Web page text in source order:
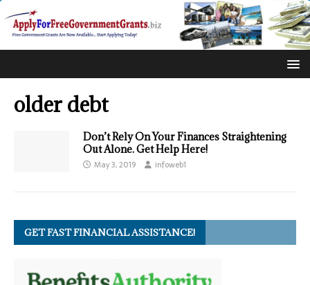
older debt
Don’t Rely On Your Finances Straightening
Out Alone. Get Help Here!
May 3, 2019 infoweb1
GET FAST FINANCIAL ASSISTANCE!